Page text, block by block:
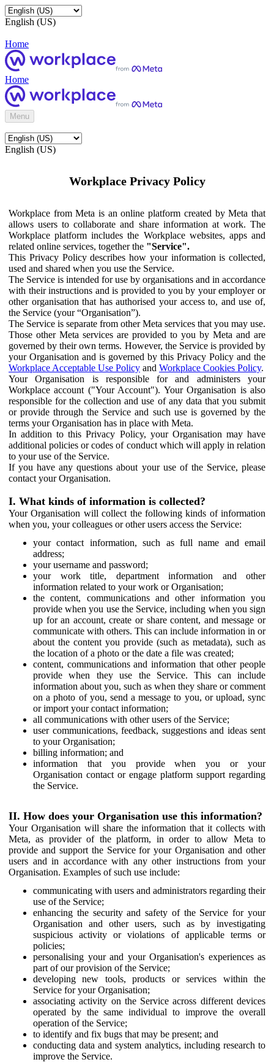
English (US)
Home
Home
Menu
English (US)
Workplace Privacy Policy
Workplace from Meta is an online platform created by Meta that
allows users to collaborate and share information at work. The
Workplace platform includes the Workplace websites, apps and
related online services, together the "Service".
This Privacy Policy describes how your information is collected,
used and shared when you use the Service.
The Service is intended for use by organisations and in accordance
with their instructions and is provided to you by your employer or
other organisation that has authorised your access to, and use of,
the Service (your “Organisation”).
The Service is separate from other Meta services that you may use.
Those other Meta services are provided to you by Meta and are
governed by their own terms. However, the Service is provided by
your Organisation and is governed by this Privacy Policy and the
Workplace Acceptable Use Policy and Workplace Cookies Policy.
Your Organisation is responsible for and administers your
Workplace account ("Your Account"). Your Organisation is also
responsible for the collection and use of any data that you submit
or provide through the Service and such use is governed by the
terms your Organisation has in place with Meta.
In addition to this Privacy Policy, your Organisation may have
additional policies or codes of conduct which will apply in relation
to your use of the Service.
If you have any questions about your use of the Service, please
contact your Organisation.
I. What kinds of information is collected?
Your Organisation will collect the following kinds of information
when you, your colleagues or other users access the Service:
your contact information, such as full name and email
address;
your username and password;
your work title, department information and other
information related to your work or Organisation;
the content, communications and other information you
provide when you use the Service, including when you sign
up for an account, create or share content, and message or
communicate with others. This can include information in or
about the content you provide (such as metadata), such as
the location of a photo or the date a file was created;
content, communications and information that other people
provide when they use the Service. This can include
information about you, such as when they share or comment
on a photo of you, send a message to you, or upload, sync
or import your contact information;
all communications with other users of the Service;
user communications, feedback, suggestions and ideas sent
to your Organisation;
billing information; and
information that you provide when you or your
Organisation contact or engage platform support regarding
the Service.
II. How does your Organisation use this information?
Your Organisation will share the information that it collects with
Meta, as provider of the platform, in order to allow Meta to
provide and support the Service for your Organisation and other
users and in accordance with any other instructions from your
Organisation. Examples of such use include:
communicating with users and administrators regarding their
use of the Service;
enhancing the security and safety of the Service for your
Organisation and other users, such as by investigating
suspicious activity or violations of applicable terms or
policies;
personalising your and your Organisation's experiences as
part of our provision of the Service;
developing new tools, products or services within the
Service for your Organisation;
associating activity on the Service across different devices
operated by the same individual to improve the overall
operation of the Service;
to identify and fix bugs that may be present; and
conducting data and system analytics, including research to
improve the Service.